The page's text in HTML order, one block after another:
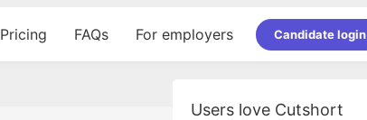
Pricing FAQs For employers Candidate login
Users love Cutshort